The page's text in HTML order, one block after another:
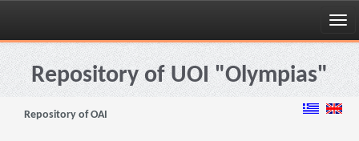
Skip
navigationRepository of UOI "Olympias"
Repository of OAI